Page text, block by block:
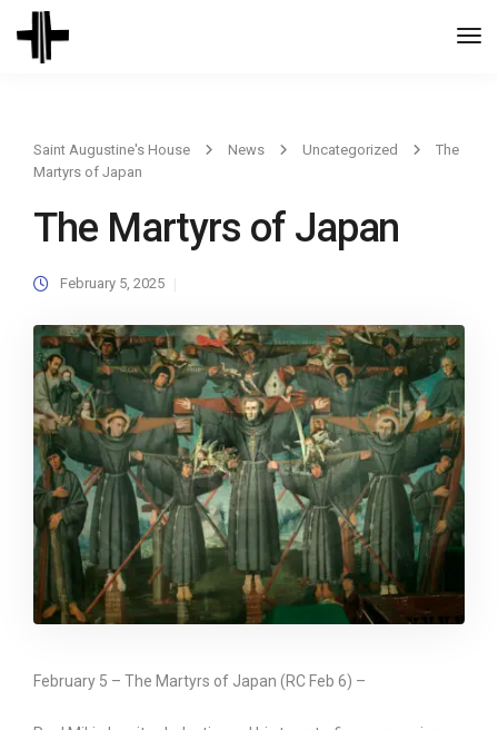
Saint Augustine's House News Uncategorized
The
Martyrs of Japan
The Martyrs of Japan
February 5, 2025
February 5 – The Martyrs of Japan (RC Feb 6) –